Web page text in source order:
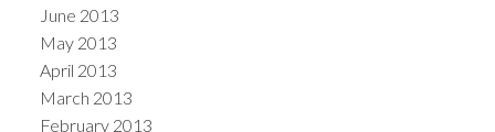
June 2013
May 2013
April 2013
March 2013
February 2013